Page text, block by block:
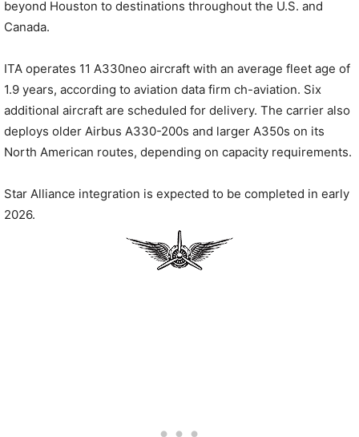
beyond Houston to destinations throughout the U.S. and
Canada.
ITA operates 11 A330neo aircraft with an average fleet age of
1.9 years, according to aviation data firm ch-aviation. Six
additional aircraft are scheduled for delivery. The carrier also
deploys older Airbus A330-200s and larger A350s on its
North American routes, depending on capacity requirements.
Star Alliance integration is expected to be completed in early
2026.